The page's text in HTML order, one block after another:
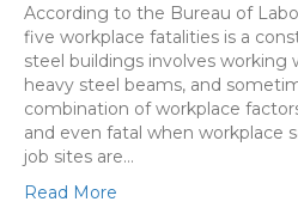
According to the Bureau of
five workplace fatalities is a
steel buildings involves working
heavy steel beams, and
combination of workplace
and even fatal when workplace
job sites are…
Read More